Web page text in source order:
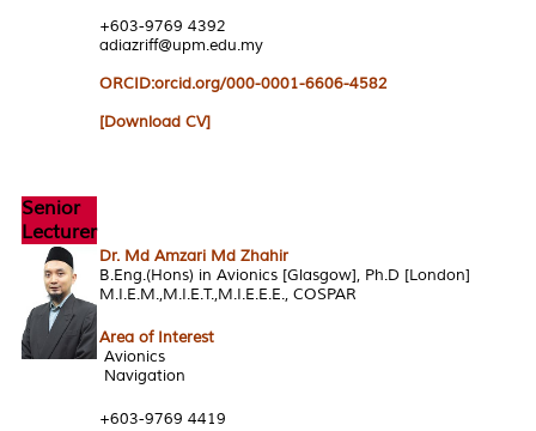
+603-9769 4392
adiazriff@upm.edu.my
ORCID:orcid.org/000-0001-6606-4582
[Download CV]
Senior
Lecturer
Dr. Md Amzari Md Zhahir
B.Eng.(Hons) in Avionics [Glasgow], Ph.D [London]
M.I.E.M.,M.I.E.T.,M.I.E.E.E., COSPAR
Area of Interest
Avionics
Navigation
+603-9769 4419